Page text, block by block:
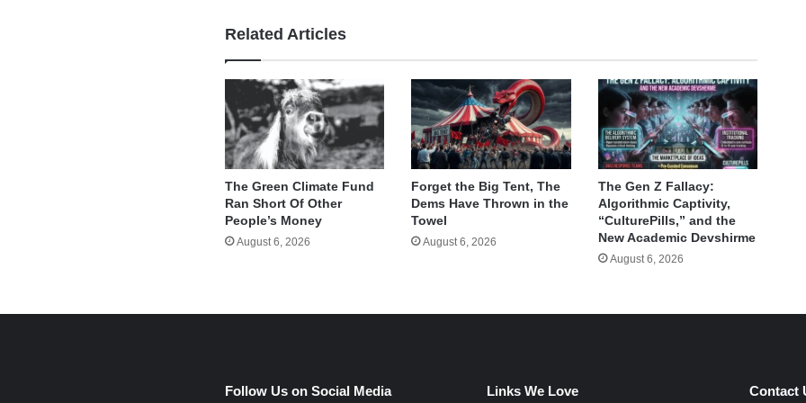
Related Articles
The Green Climate Fund
Ran Short Of Other
People’s Money
August 6, 2026
Forget the Big Tent, The
Dems Have Thrown in the
Towel
August 6, 2026
The Gen Z Fallacy:
Algorithmic Captivity,
“CulturePills,” and the
New Academic Devshirme
August 6, 2026
Follow Us on Social Media Links We Love Contact